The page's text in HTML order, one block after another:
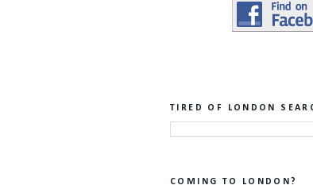
TIRED OF LONDON
COMING TO LONDON?